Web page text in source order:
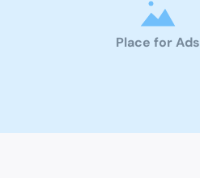
Place for Ads